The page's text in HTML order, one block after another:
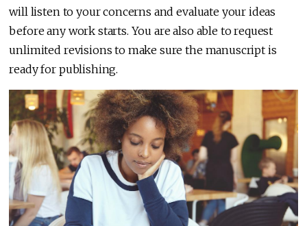
will listen to your concerns and evaluate your ideas
before any work starts. You are also able to request
unlimited revisions to make sure the manuscript is
ready for publishing.